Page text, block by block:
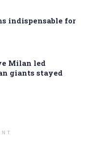
indispensable for
Milan led
giants stayed